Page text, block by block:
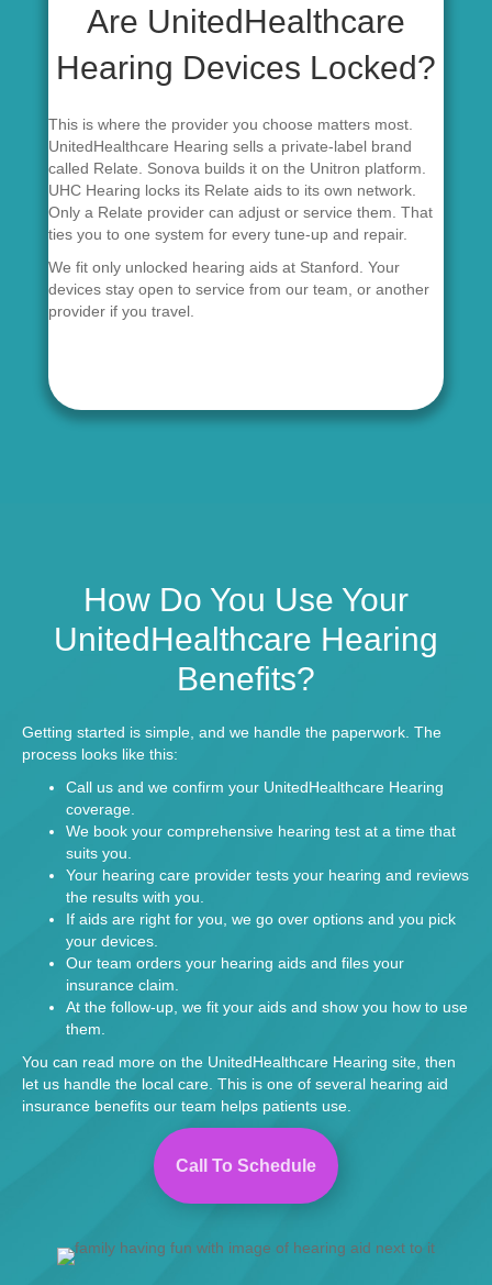
Are UnitedHealthcare
Hearing Devices Locked?
This is where the provider you choose matters most.
UnitedHealthcare Hearing sells a private-label brand
called Relate. Sonova builds it on the Unitron platform.
UHC Hearing locks its Relate aids to its own network.
Only a Relate provider can adjust or service them. That
ties you to one system for every tune-up and repair.
We fit only unlocked hearing aids at Stanford. Your
devices stay open to service from our team, or another
provider if you travel.
How Do You Use Your
UnitedHealthcare Hearing
Benefits?
Getting started is simple, and we handle the paperwork. The
process looks like this:
Call us and we confirm your UnitedHealthcare Hearing
coverage.
We book your comprehensive hearing test at a time that
suits you.
Your hearing care provider tests your hearing and reviews
the results with you.
If aids are right for you, we go over options and you pick
your devices.
Our team orders your hearing aids and files your
insurance claim.
At the follow-up, we fit your aids and show you how to use
them.
You can read more on the UnitedHealthcare Hearing site , then
let us handle the local care. This is one of several hearing aid
insurance benefits our team helps patients use.
Call To Schedule